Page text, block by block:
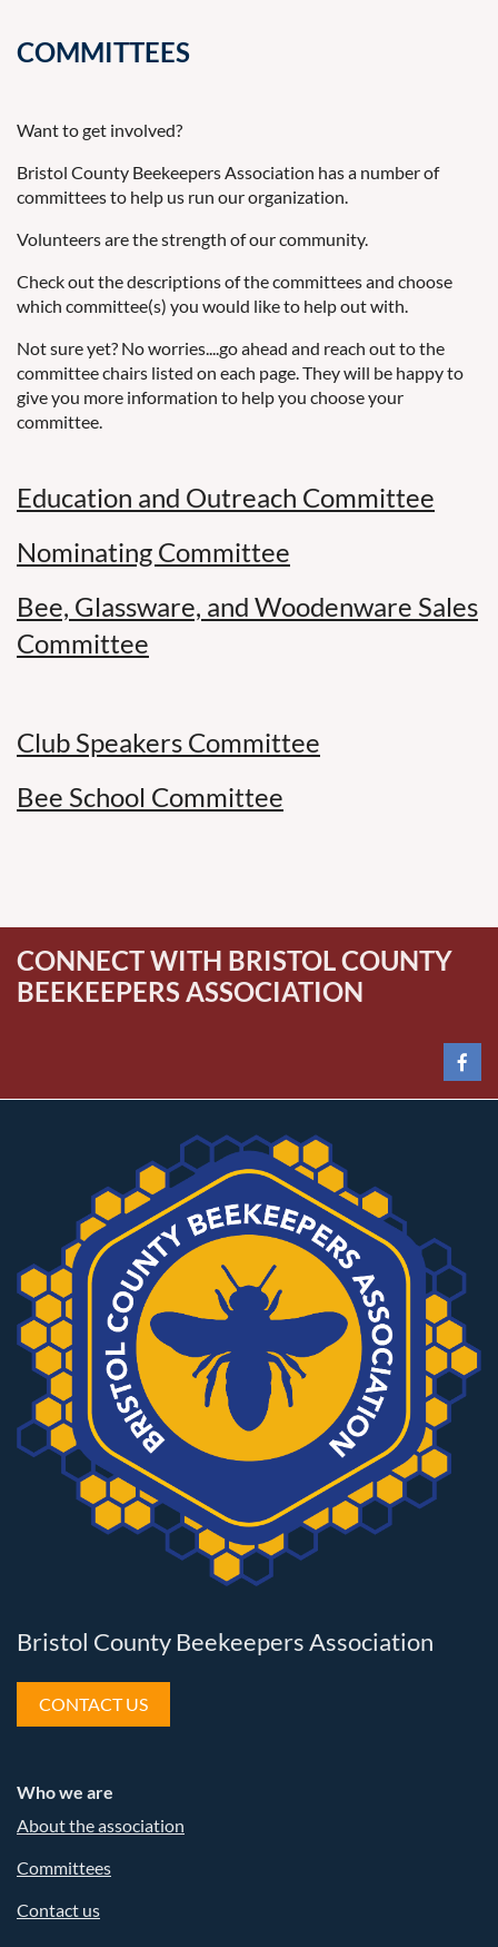
COMMITTEES
Want to get involved?
Bristol County Beekeepers Association has a number of
committees to help us run our organization.
Volunteers are the strength of our community.
Check out the descriptions of the committees and choose
which committee(s) you would like to help out with.
Not sure yet? No worries....go ahead and reach out to the
committee chairs listed on each page. They will be happy to
give you more information to help you choose your
committee.
Education and Outreach Committee
Nominating Committee
Bee, Glassware, and Woodenware Sales
Committee
Club Speakers Committee
Bee School Committee
CONNECT WITH BRISTOL COUNTY
BEEKEEPERS ASSOCIATION
Bristol County Beekeepers Association
CONTACT US
Who we are
About the association
Committees
Contact us